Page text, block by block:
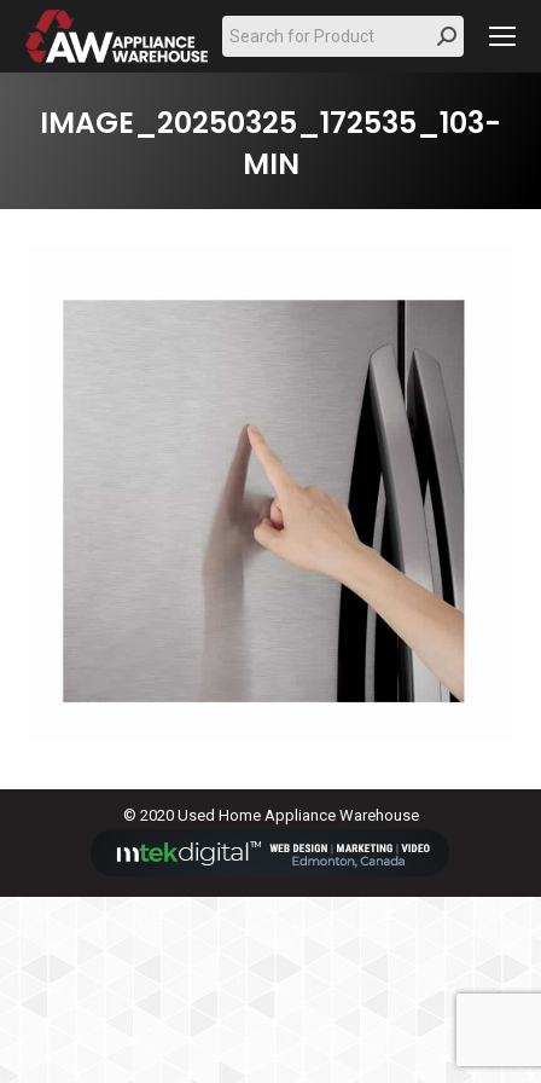
Search:
IMAGE_20250325_172535_103-
MIN
© 2020 Used Home Appliance Warehouse